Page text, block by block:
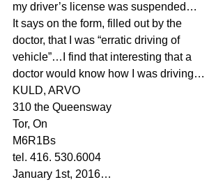
my driver’s license was suspended…
It says on the form, filled out by the
doctor, that I was “erratic driving of
vehicle”…I find that interesting that a
doctor would know how I was driving…
KULD, ARVO
310 the Queensway
Tor, On
M6R1Bs
tel. 416. 530.6004
January 1st, 2016…